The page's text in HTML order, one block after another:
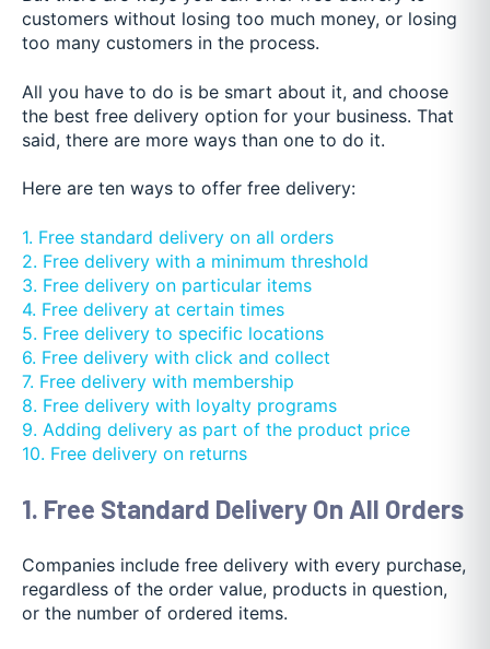
customers without losing too much money, or losing
too many customers in the process.
All you have to do is be smart about it, and choose
the best free delivery option for your business. That
said, there are more ways than one to do it.
Here are ten ways to offer free delivery:
1. Free standard delivery on all orders
2. Free delivery with a minimum threshold
3. Free delivery on particular items
4. Free delivery at certain times
5. Free delivery to specific locations
6. Free delivery with click and collect
7. Free delivery with membership
8. Free delivery with loyalty programs
9. Adding delivery as part of the product price
10. Free delivery on returns
1. Free Standard Delivery On All Orders
Companies include free delivery with every purchase,
regardless of the order value, products in question,
or the number of ordered items.